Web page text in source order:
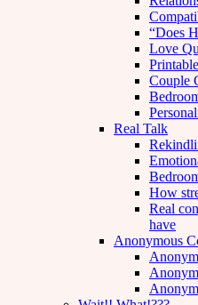
“Does
Love
Couple
Real Talk
How
Real
have
Anonymous